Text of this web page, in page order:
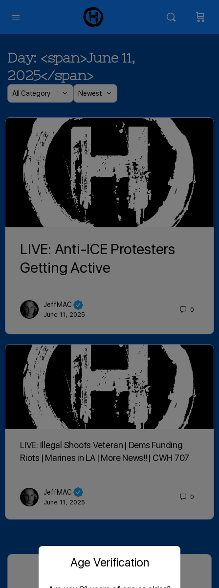
Day: <span>June 11,
2025</span>
LIVE: Anti-ICE Protesters
Getting Active
JeffMAC
June 11, 2025
0
LIVE: Illegal Shoots Veteran | Dems Funding
Riots | Marines in LA | More News!! | CWH 707
JeffMAC
June 11, 2025
0
SUBSCRIBE FOR BLOG EMAILS
Age Verification